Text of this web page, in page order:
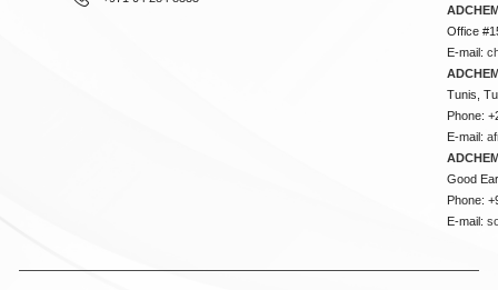
Office
E-mail:
Tunis,
Phone:
E-mail:
Good
Phone:
E-mail: